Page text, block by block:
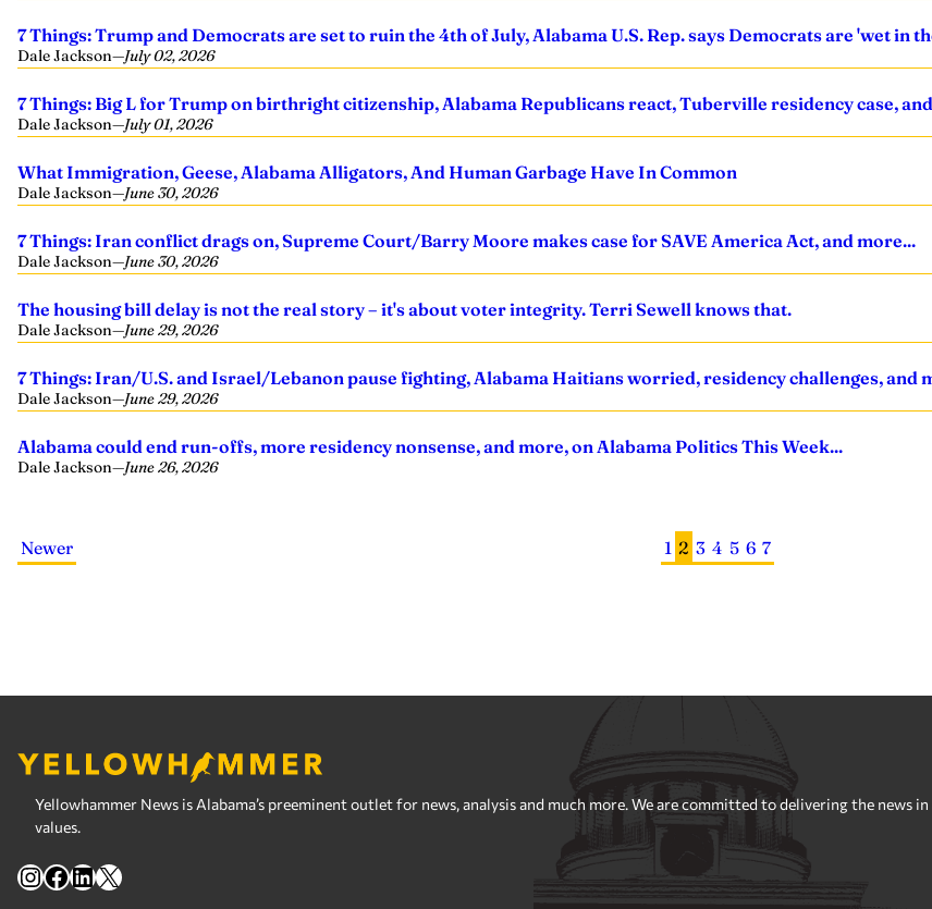
7 Things: Trump and Democrats are set to ruin the 4th of July, Alabama U.S. Rep. says Democrats are 'wet in
Dale Jackson—July 02, 2026
7 Things: Big L for Trump on birthright citizenship, Alabama Republicans react, Tuberville residency case,
Dale Jackson—July 01, 2026
What Immigration, Geese, Alabama Alligators, And Human Garbage Have In Common
Dale Jackson—June 30, 2026
7 Things: Iran conflict drags on, Supreme Court/Barry Moore makes case for SAVE America Act, and more...
Dale Jackson—June 30, 2026
The housing bill delay is not the real story – it's about voter integrity. Terri Sewell knows that.
Dale Jackson—June 29, 2026
7 Things: Iran/U.S. and Israel/Lebanon pause fighting, Alabama Haitians worried, residency challenges, and
Dale Jackson—June 29, 2026
Alabama could end run-offs, more residency nonsense, and more, on Alabama Politics This Week...
Dale Jackson—June 26, 2026
Newer 1 2 3 4 5 6 7
Yellowhammer News is Alabama’s preeminent outlet for news, analysis and much more. We are committed to delivering the news
values.
Instagram
Facebook
LinkedIn
X